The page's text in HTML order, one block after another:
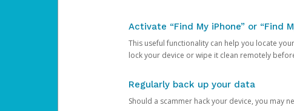
Activate “Find My iPhone” or “Find
This useful functionality can help you locate
lock your device or wipe it clean remotely
Regularly back up your data
Should a scammer hack your device, you may